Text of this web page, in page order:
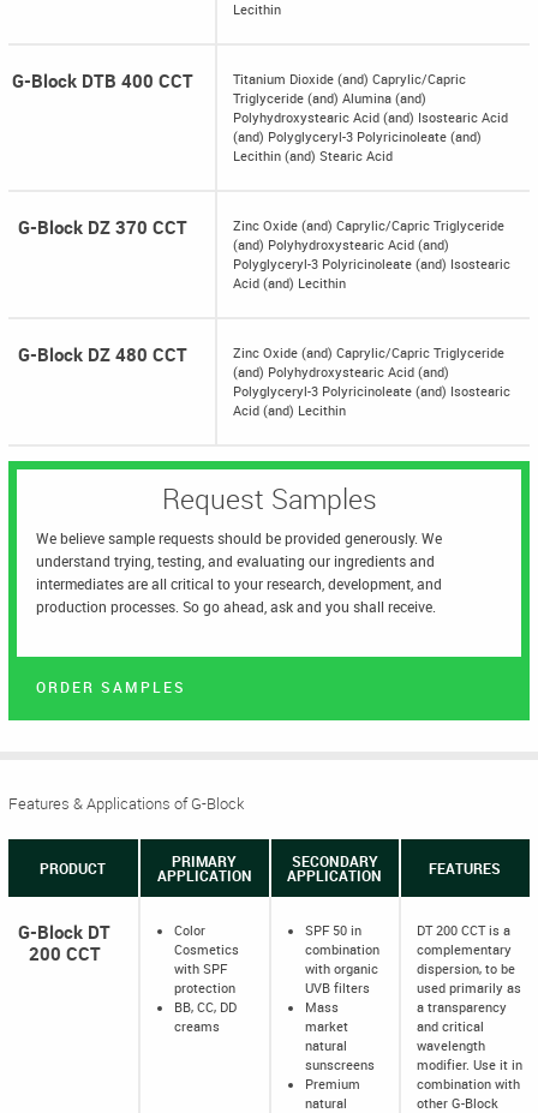
Lecithin
G-Block DTB 400 CCT
Titanium Dioxide (and) Caprylic/Capric
Triglyceride (and) Alumina (and)
Polyhydroxystearic Acid (and) Isostearic Acid
(and) Polyglyceryl-3 Polyricinoleate (and)
Lecithin (and) Stearic Acid
G-Block DZ 370 CCT
Zinc Oxide (and) Caprylic/Capric Triglyceride
(and) Polyhydroxystearic Acid (and)
Polyglyceryl-3 Polyricinoleate (and) Isostearic
Acid (and) Lecithin
G-Block DZ 480 CCT
Zinc Oxide (and) Caprylic/Capric Triglyceride
(and) Polyhydroxystearic Acid (and)
Polyglyceryl-3 Polyricinoleate (and) Isostearic
Acid (and) Lecithin
Request Samples
We believe sample requests should be provided generously. We
understand trying, testing, and evaluating our ingredients and
intermediates are all critical to your research, development, and
production processes. So go ahead, ask and you shall receive.
ORDER SAMPLES
Features & Applications of G-Block
PRODUCT PRIMARY
APPLICATION
SECONDARY
APPLICATION FEATURES
G-Block DT
200 CCT
Color
Cosmetics
with SPF
protection
BB, CC, DD
creams
SPF 50 in
combination
with organic
UVB filters
Mass
market
natural
sunscreens
Premium
natural
DT 200 CCT is a
complementary
dispersion, to be
used primarily as
a transparency
and critical
wavelength
modifier. Use it in
combination with
other G-Block